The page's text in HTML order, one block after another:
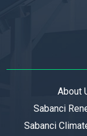
About
Sabanci
Sabanci